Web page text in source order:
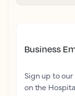
Business
Sign up to
on the